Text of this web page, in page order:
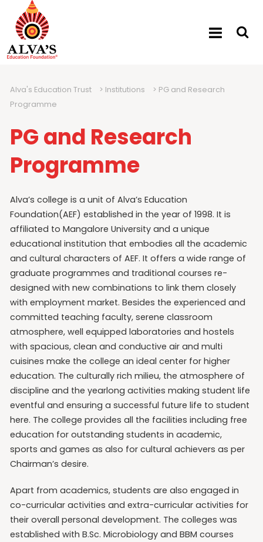
Alva's Education Trust > Institutions > PG and Research
Programme
PG and Research
Programme
Alva’s college is a unit of Alva’s Education
Foundation(AEF) established in the year of 1998. It is
affiliated to Mangalore University and a unique
educational institution that embodies all the academic
and cultural characters of AEF. It offers a wide range of
graduate programmes and traditional courses re-
designed with new combinations to link them closely
with employment market. Besides the experienced and
committed teaching faculty, serene classroom
atmosphere, well equipped laboratories and hostels
with spacious, clean and conductive air and multi
cuisines make the college an ideal center for higher
education. The culturally rich milieu, the atmosphere of
discipline and the yearlong activities making student life
eventful and ensuring a successful future life to student
here. The college provides all the facilities including free
education for outstanding students in academic,
sports and games as also for cultural achievers as per
Chairman’s desire.
Apart from academics, students are also engaged in
co-curricular activities and extra-curricular activities for
their overall personal development. The colleges was
established with B.Sc. Microbiology and BBM courses